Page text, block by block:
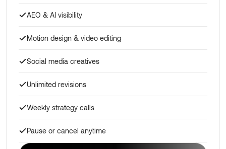
AEO & AI visibility
Motion design & video editing
Social media creatives
Unlimited revisions
Weekly strategy calls
Pause or cancel anytime